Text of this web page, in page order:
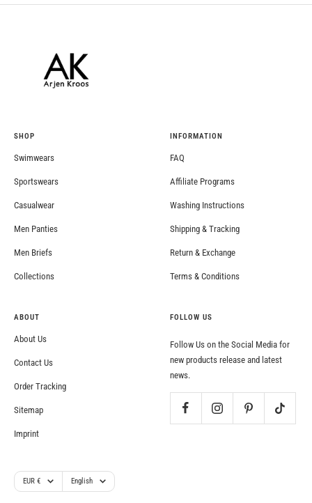
SHOP
Swimwears
Sportswears
Casualwear
Men Panties
Men Briefs
Collections
INFORMATION
FAQ
Affiliate Programs
Washing Instructions
Shipping & Tracking
Return & Exchange
Terms & Conditions
ABOUT
About Us
Contact Us
Order Tracking
Sitemap
Imprint
FOLLOW US
Follow Us on the Social Media for
new products release and latest
news.
Currency
EUR € Language
English